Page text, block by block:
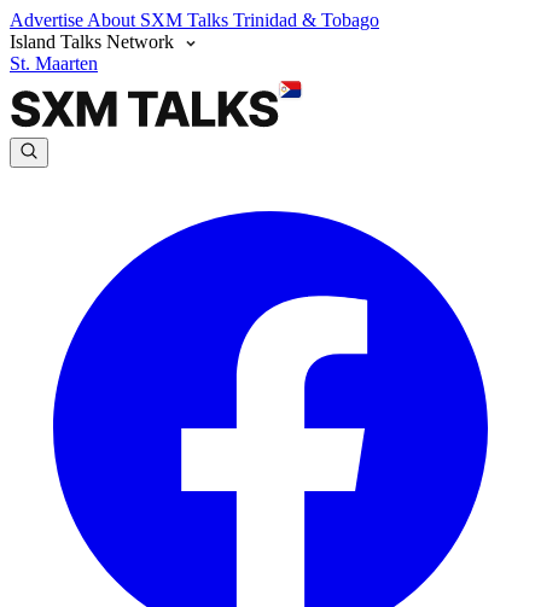
Advertise About SXM Talks Trinidad & Tobago
Island Talks Network
St. Maarten